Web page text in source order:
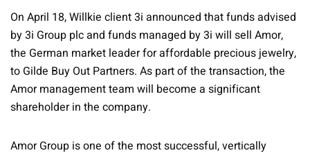
On April 18, Willkie client 3i announced that funds advised
by 3i Group plc and funds managed by 3i will sell Amor,
the German market leader for affordable precious jewelry,
to Gilde Buy Out Partners. As part of the transaction, the
Amor management team will become a significant
shareholder in the company.
Amor Group is one of the most successful, vertically